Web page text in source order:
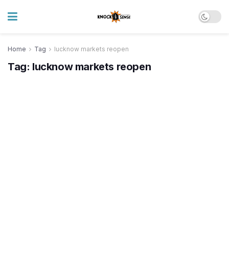
Home Tag lucknow markets reopen
Tag: lucknow markets reopen